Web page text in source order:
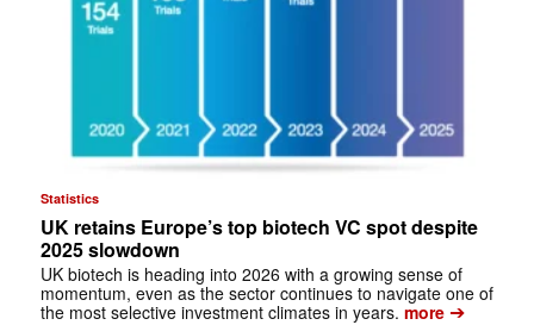
Statistics
UK retains Europe’s top biotech VC spot despite
2025 slowdown
UK biotech is heading into 2026 with a growing sense of
momentum, even as the sector continues to navigate one of
the most selective investment climates in years. more➔